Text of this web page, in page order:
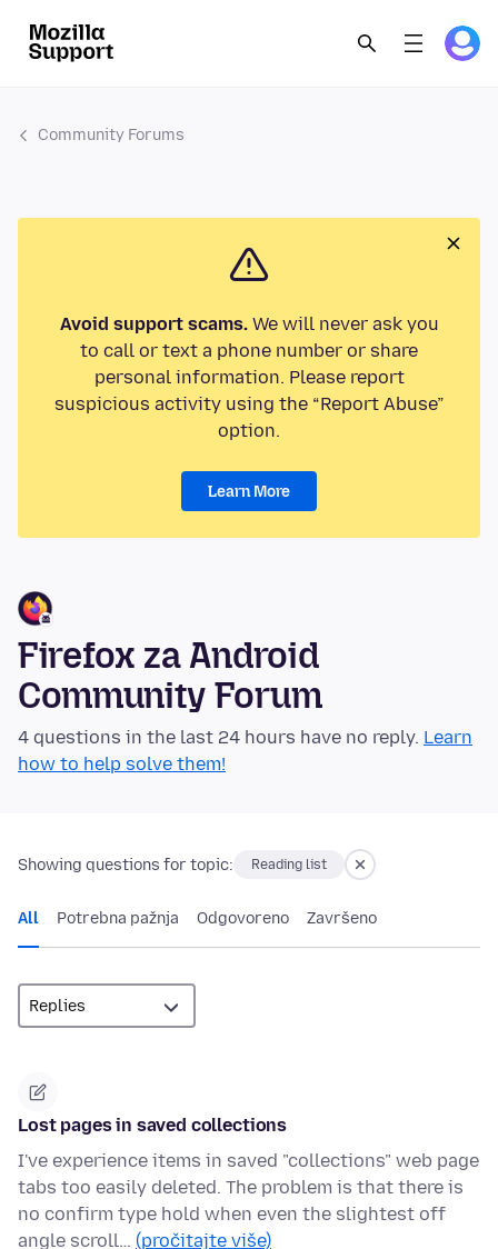
Community Forums
Avoid support scams.We will never ask you
to call or text a phone number or share
personal information. Please report
suspicious activity using the “Report Abuse”
option.
Learn More
Firefox za Android
Community Forum
4 questions in the last 24 hours have no reply. Learn
how to help solve them!
Showing questions for topic: Reading list
All Potrebna pažnja Odgovoreno Završeno
Lost pages in saved collections
I've experience items in saved "collections" web page
tabs too easily deleted. The problem is that there is
no confirm type hold when even the slightest off
angle scroll… (pročitajte više)